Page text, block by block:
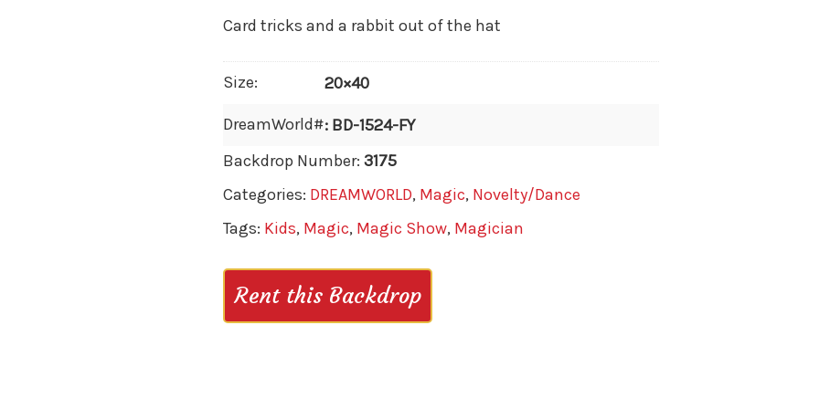
Card tricks and a rabbit out of the hat
Size: 20×40
DreamWorld#: BD-1524-FY
Backdrop Number: 3175
Categories: DREAMWORLD, Magic, Novelty/Dance
Tags: Kids, Magic, Magic Show, Magician
Rent this Backdrop